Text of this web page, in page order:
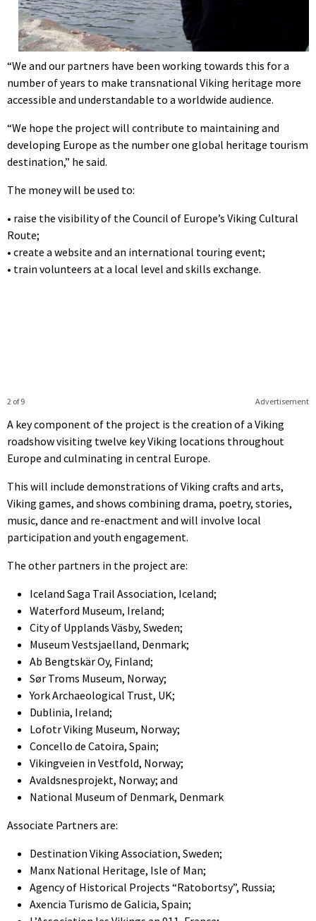
“We and our partners have been working towards this for a
number of years to make transnational Viking heritage more
accessible and understandable to a worldwide audience.
“We hope the project will contribute to maintaining and
developing Europe as the number one global heritage tourism
destination,” he said.
The money will be used to:
• raise the visibility of the Council of Europe’s Viking Cultural
Route;
• create a website and an international touring event;
• train volunteers at a local level and skills exchange.
Advertisement
2 of 9
A key component of the project is the creation of a Viking
roadshow visiting twelve key Viking locations throughout
Europe and culminating in central Europe.
This will include demonstrations of Viking crafts and arts,
Viking games, and shows combining drama, poetry, stories,
music, dance and re-enactment and will involve local
participation and youth engagement.
The other partners in the project are:
Iceland Saga Trail Association, Iceland;
Waterford Museum, Ireland;
City of Upplands Väsby, Sweden;
Museum Vestsjaelland, Denmark;
Ab Bengtskär Oy, Finland;
Sør Troms Museum, Norway;
York Archaeological Trust, UK;
Dublinia, Ireland;
Lofotr Viking Museum, Norway;
Concello de Catoira, Spain;
Vikingveien in Vestfold, Norway;
Avaldsnesprojekt, Norway; and
National Museum of Denmark, Denmark
Associate Partners are:
Destination Viking Association, Sweden;
Manx National Heritage, Isle of Man;
Agency of Historical Projects “Ratobortsy”, Russia;
Axencia Turismo de Galicia, Spain;